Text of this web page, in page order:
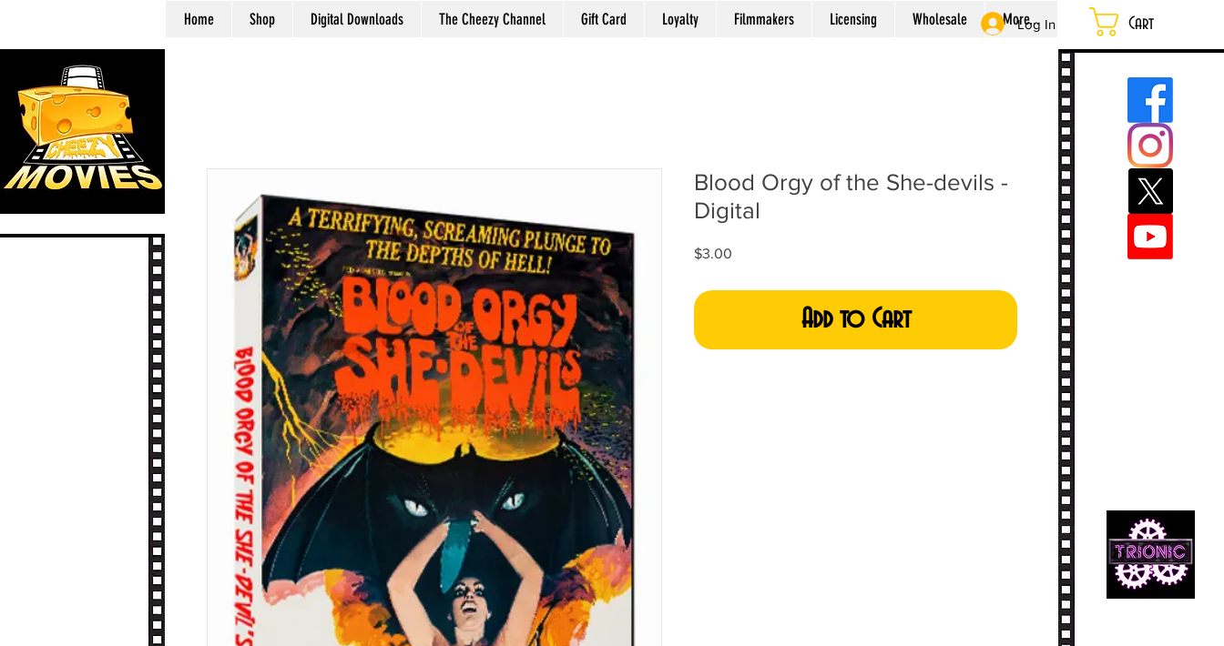
Cart
Log In
Home Shop Digital Downloads The Cheezy Channel Gift Card Loyalty Filmmakers Licensing Wholesale More...
Blood Orgy of the She-devils -
Digital
$3.00
Add to Cart